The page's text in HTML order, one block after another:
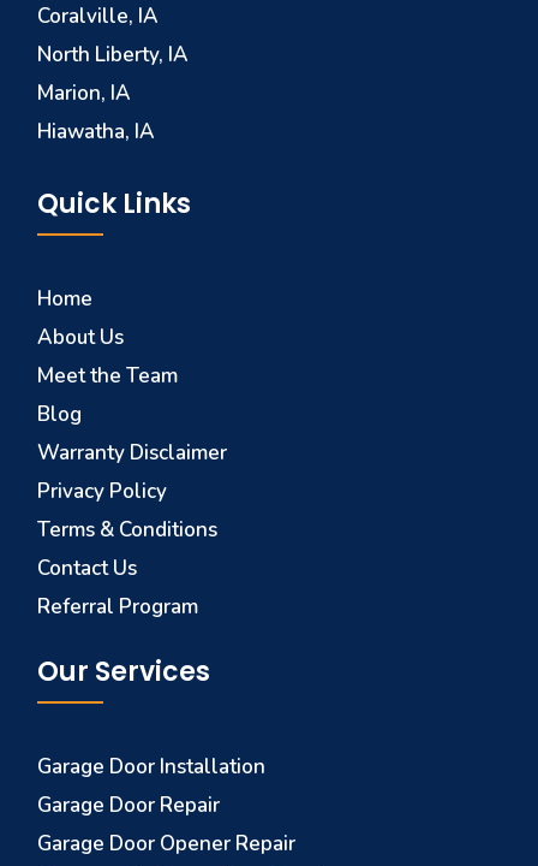
Coralville, IA
North Liberty, IA
Marion, IA
Hiawatha, IA
Quick Links
Home
About Us
Meet the Team
Blog
Warranty Disclaimer
Privacy Policy
Terms & Conditions
Contact Us
Referral Program
Our Services
Garage Door Installation
Garage Door Repair
Garage Door Opener Repair